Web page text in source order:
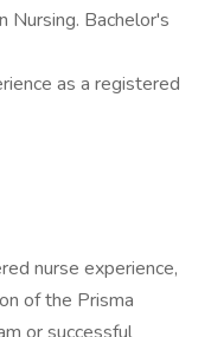
Nursing. Bachelor's
as a registered
nurse experience,
of the Prisma